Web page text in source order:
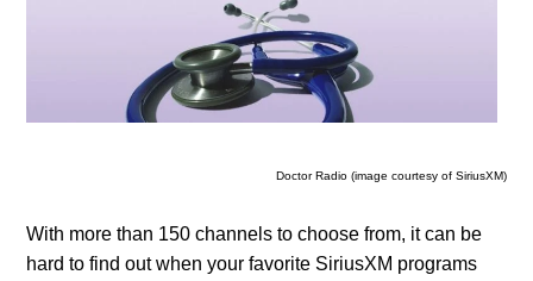
Doctor Radio (image courtesy of SiriusXM)
With more than 150 channels to choose from, it can be
hard to find out when your favorite SiriusXM programs